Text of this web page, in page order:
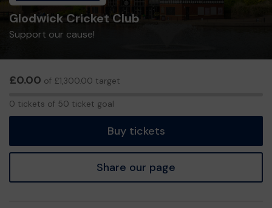
Glodwick Cricket Club
Support our cause!
£0.00 of £1,300.00 target
0 tickets of 50 ticket goal
Buy tickets
Share our page